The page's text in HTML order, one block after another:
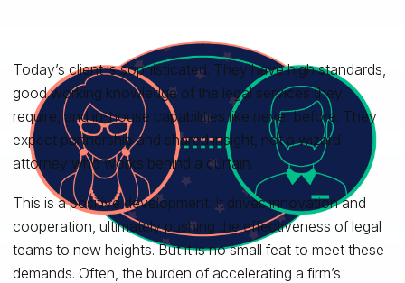
Today’s client is sophisticated. They have high standards,
good working knowledge of the legal services they
require, and in-house capabilities like never before. They
expect partnership and shared insight, not a wizard
attorney who works behind a curtain.
This is a positive development. It drives innovation and
cooperation, ultimately pushing the effectiveness of legal
teams to new heights. But it is no small feat to meet these
demands. Often, the burden of accelerating a firm’s